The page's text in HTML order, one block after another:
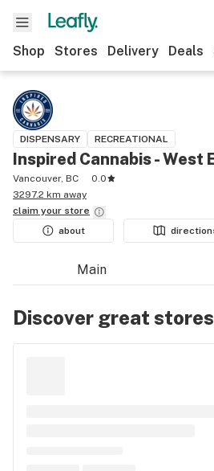
Shop Stores Delivery Deals
DISPENSARY RECREATIONAL
Inspired Cannabis - West
Vancouver, BC
0.0
3297.2 km away
claim your store
about
Main
Discover great